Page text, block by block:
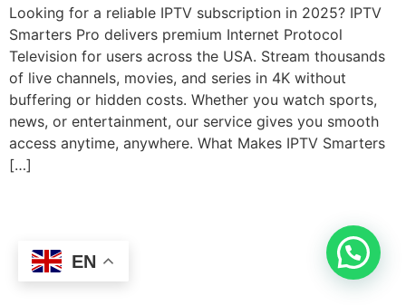
Looking for a reliable IPTV subscription in 2025? IPTV
Smarters Pro delivers premium Internet Protocol
Television for users across the USA. Stream thousands
of live channels, movies, and series in 4K without
buffering or hidden costs. Whether you watch sports,
news, or entertainment, our service gives you smooth
access anytime, anywhere. What Makes IPTV Smarters
[…]
EN